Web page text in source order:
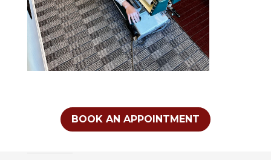
BOOK AN APPOINTMENT